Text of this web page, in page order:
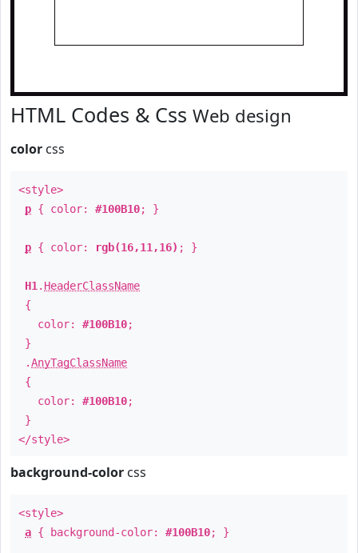
HTML Codes & Css Web design
color css
<style>
p { color: #100B10; }
p { color: rgb(16,11,16) ; }
H1 . HeaderClassName
{
color: #100B10;
}
.AnyTagClassName
{
color: #100B10;
}
</style>
background-color css
<style>
a { background-color: #100B10; }